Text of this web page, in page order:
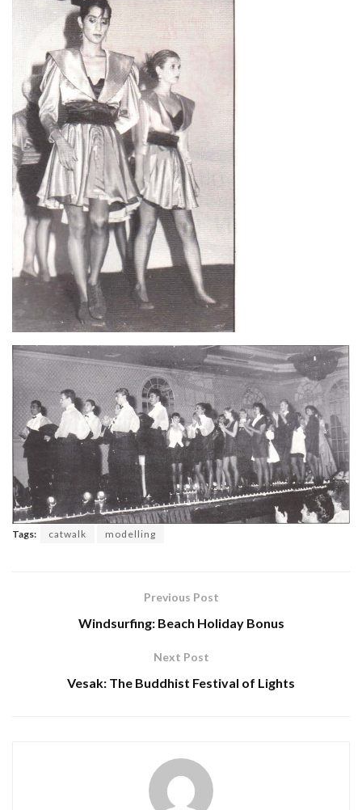
Tags: catwalk modelling
Previous Post
Windsurfing: Beach Holiday Bonus
Next Post
Vesak: The Buddhist Festival of Lights